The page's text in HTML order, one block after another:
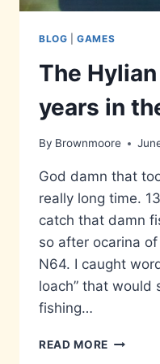
BLOG |GAMES
The
years in
By Brownmoore
God damn that
really long time.
catch that damn
so after ocarina
N64. I caught
loach” that would
fishing…
READ MORE THE